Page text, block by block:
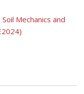
Mechanics and